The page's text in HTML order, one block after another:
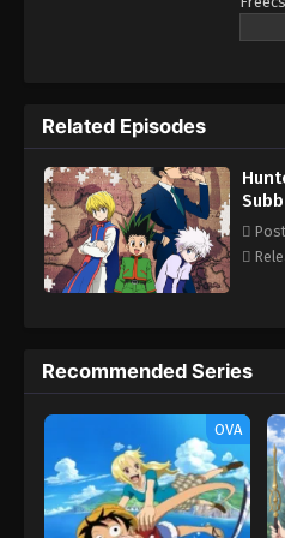
Related Episodes
Recommended Series
OVA